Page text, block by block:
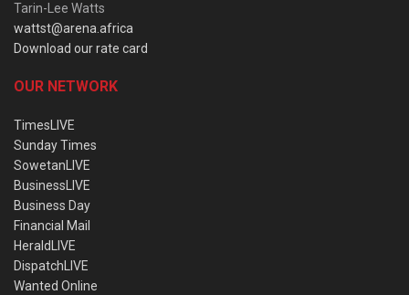
Tarin-Lee Watts
wattst@arena.africa
Download our rate card
OUR NETWORK
TimesLIVE
Sunday Times
SowetanLIVE
BusinessLIVE
Business Day
Financial Mail
HeraldLIVE
DispatchLIVE
Wanted Online